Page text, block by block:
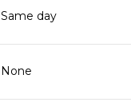
Same day
None